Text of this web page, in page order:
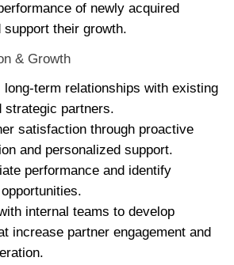
of newly acquired
support their growth.
& Growth
long-term relationships with existing
strategic partners.
satisfaction through proactive
and personalized support.
performance and identify
internal teams to develop
increase partner engagement and